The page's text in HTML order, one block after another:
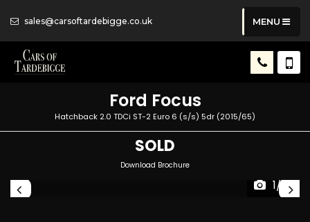
sales@carsoftardebigge.co.uk MENU
Ford Focus
Hatchback 2.0 TDCi ST-2 Euro 6 (s/s) 5dr (2015/65)
SOLD
Download Brochure
1/41